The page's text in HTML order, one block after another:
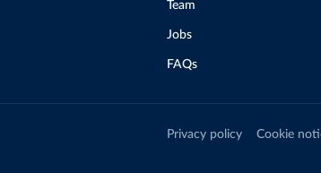
Team
Jobs
FAQs
Privacy policy Cookie